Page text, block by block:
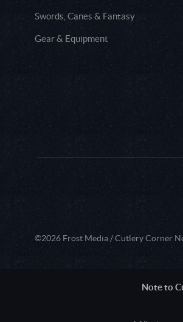
Swords, Canes & Fantasy
Gear & Equipment
©2026 Frost Media / Cutlery Corner
Note to